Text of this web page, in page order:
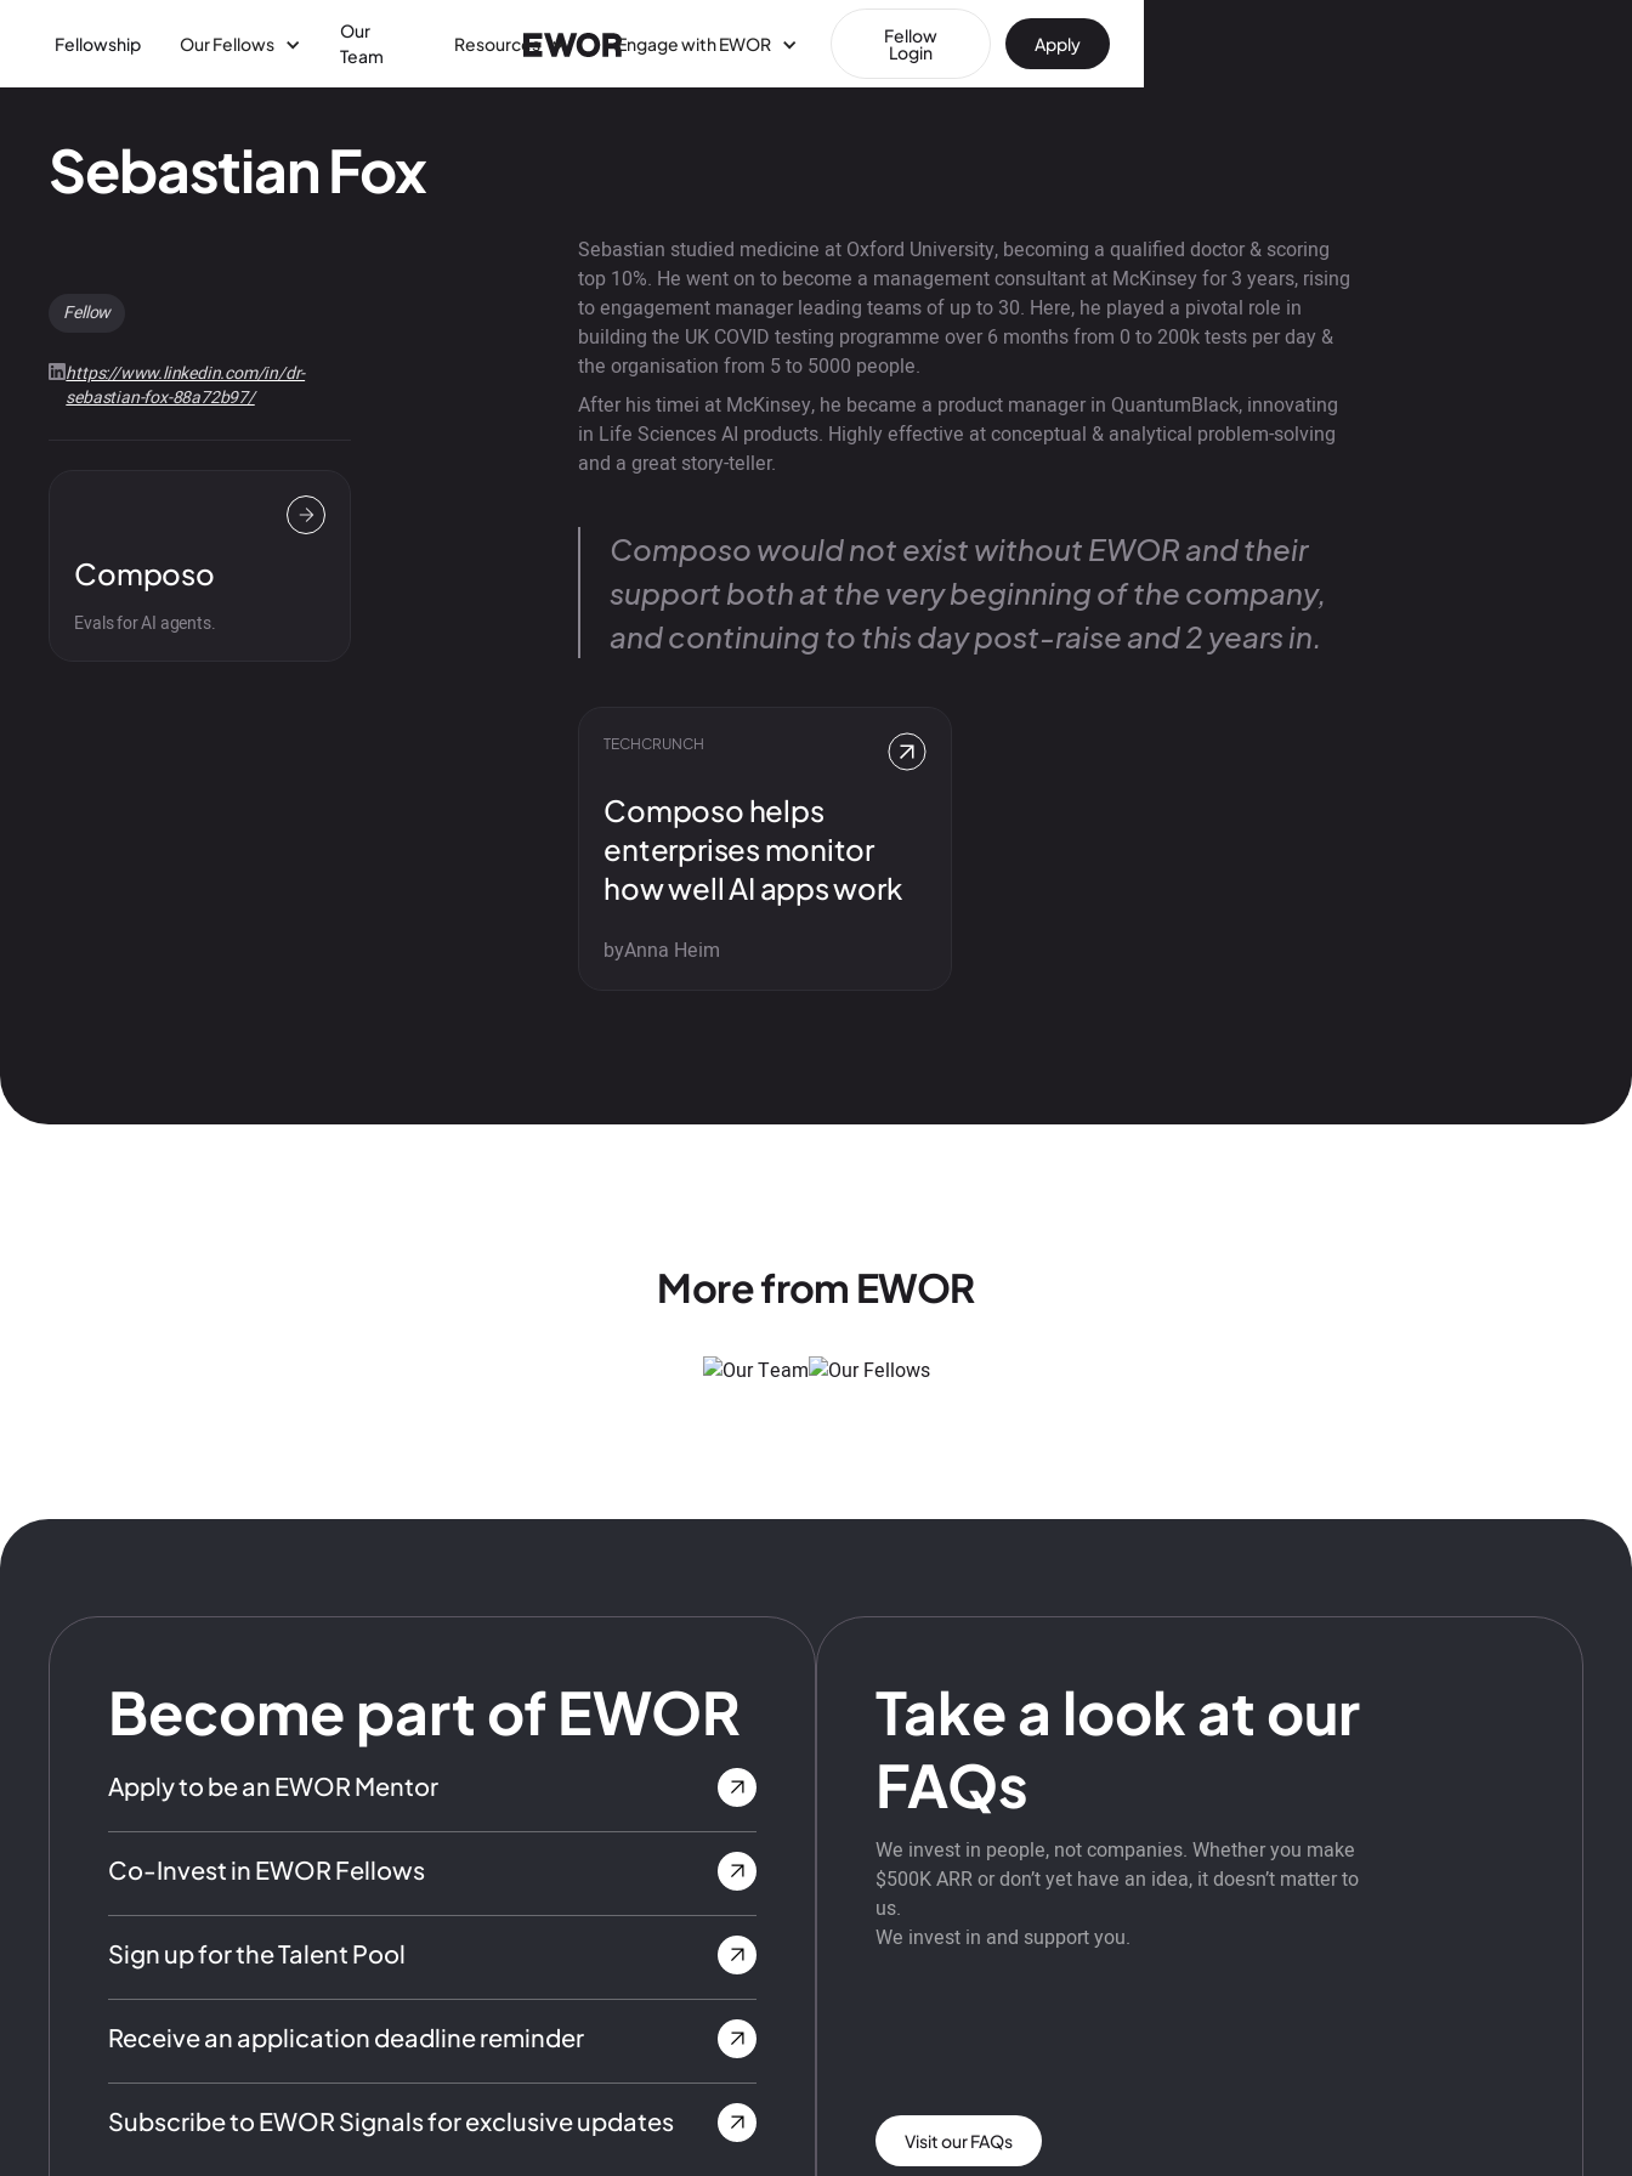
Fellowship Our Fellows
Our
Team
Resources Engage with EWOR Fellow
Login Apply
Sebastian Fox
Fellow
https://www.linkedin.com/in/dr-
sebastian-fox-88a72b97/
Composo
Evals for AI agents.
Sebastian studied medicine at Oxford University, becoming a qualified doctor & scoring
top 10%. He went on to become a management consultant at McKinsey for 3 years, rising
to engagement manager leading teams of up to 30. Here, he played a pivotal role in
building the UK COVID testing programme over 6 months from 0 to 200k tests per day &
the organisation from 5 to 5000 people.
After his timei at McKinsey, he became a product manager in QuantumBlack, innovating
in Life Sciences AI products. Highly effective at conceptual & analytical problem-solving
and a great story-teller.
Composo would not exist without EWOR and their
support both at the very beginning of the company,
and continuing to this day post-raise and 2 years in.
TECHCRUNCH
Composo helps
enterprises monitor
how well AI apps work
byAnna Heim
More from EWOR
Become part of EWOR
Apply to be an EWOR Mentor
Co-Invest in EWOR Fellows
Sign up for the Talent Pool
Receive an application deadline reminder
Subscribe to EWOR Signals for exclusive updates
Take a look at our
FAQs
We invest in people, not companies. Whether you make
$500K ARR or don’t yet have an idea, it doesn’t matter to
us.
We invest in and support you.
Visit our FAQs